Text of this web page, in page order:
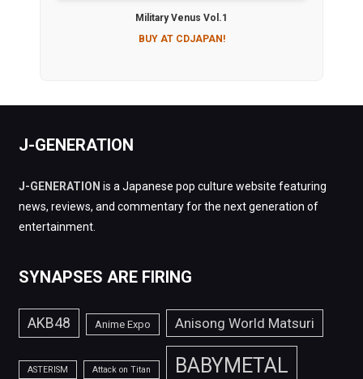
Military Venus Vol.1
BUY AT CDJAPAN!
J-GENERATION
J-GENERATION is a Japanese pop culture website featuring
news, reviews, and commentary for the next generation of
entertainment.
SYNAPSES ARE FIRING
AKB48 Anime Expo Anisong World Matsuri
ASTERISM Attack on Titan BABYMETAL